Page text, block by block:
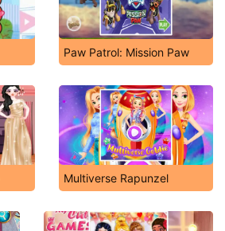
Paw Patrol: Mission Paw
Multiverse Rapunzel